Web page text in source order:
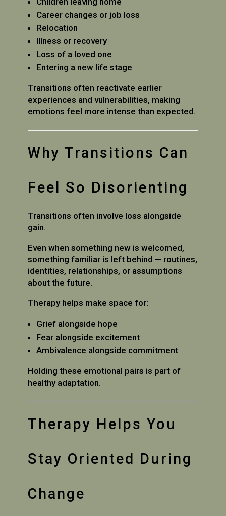
Career changes or job loss
Relocation
Illness or recovery
Loss of a loved one
Entering a new life stage
Transitions often reactivate earlier
experiences and vulnerabilities, making
emotions feel more intense than expected.
Why Transitions Can
Feel So Disorienting
Transitions often involve loss alongside
gain.
Even when something new is welcomed,
something familiar is left behind — routines,
identities, relationships, or assumptions
about the future.
Therapy helps make space for:
Grief alongside hope
Fear alongside excitement
Ambivalence alongside commitment
Holding these emotional pairs is part of
healthy adaptation.
Therapy Helps You
Stay Oriented During
Change